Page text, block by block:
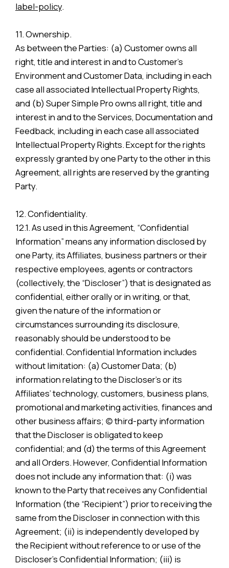
label-policy.
11. Ownership.
As between the Parties: (a) Customer owns all
right, title and interest in and to Customer’s
Environment and Customer Data, including in each
case all associated Intellectual Property Rights,
and (b) Super Simple Pro owns all right, title and
interest in and to the Services, Documentation and
Feedback, including in each case all associated
Intellectual Property Rights. Except for the rights
expressly granted by one Party to the other in this
Agreement, all rights are reserved by the granting
Party.
12. Confidentiality.
12.1. As used in this Agreement, “Confidential
Information” means any information disclosed by
one Party, its Affiliates, business partners or their
respective employees, agents or contractors
(collectively, the “Discloser”) that is designated as
confidential, either orally or in writing, or that,
given the nature of the information or
circumstances surrounding its disclosure,
reasonably should be understood to be
confidential. Confidential Information includes
without limitation: (a) Customer Data; (b)
information relating to the Discloser’s or its
Affiliates’ technology, customers, business plans,
promotional and marketing activities, finances and
other business affairs; (c) third-party information
that the Discloser is obligated to keep
confidential; and (d) the terms of this Agreement
and all Orders. However, Confidential Information
does not include any information that: (i) was
known to the Party that receives any Confidential
Information (the “Recipient”) prior to receiving the
same from the Discloser in connection with this
Agreement; (ii) is independently developed by
the Recipient without reference to or use of the
Discloser’s Confidential Information; (iii) is